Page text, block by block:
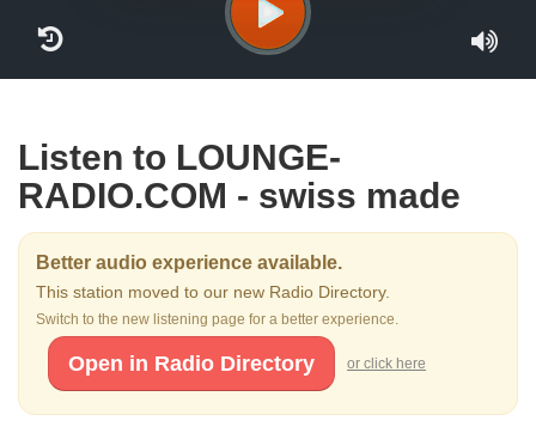
Listen to LOUNGE-
RADIO.COM - swiss made
Better audio experience available.
This station moved to our new Radio Directory.
Switch to the new listening page for a better experience.
Open in Radio Directory or click here